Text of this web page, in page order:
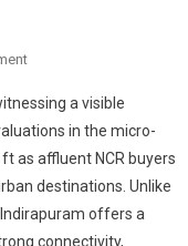
On
Gold
Avenue
Emerges
Among
NCR's
Fastest
a visible
in the micro-
as affluent NCR buyers
destinations. Unlike
offers a
connectivity,